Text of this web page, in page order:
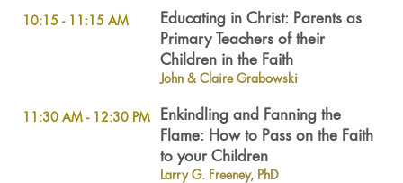
10:15 - 11:15 AM
Educating in Christ: Parents as
Primary Teachers of their
Children in the Faith
John & Claire Grabowski
11:30 AM - 12:30 PM
Enkindling and Fanning the
Flame: How to Pass on the Faith
to your Children
Larry G. Freeney, PhD